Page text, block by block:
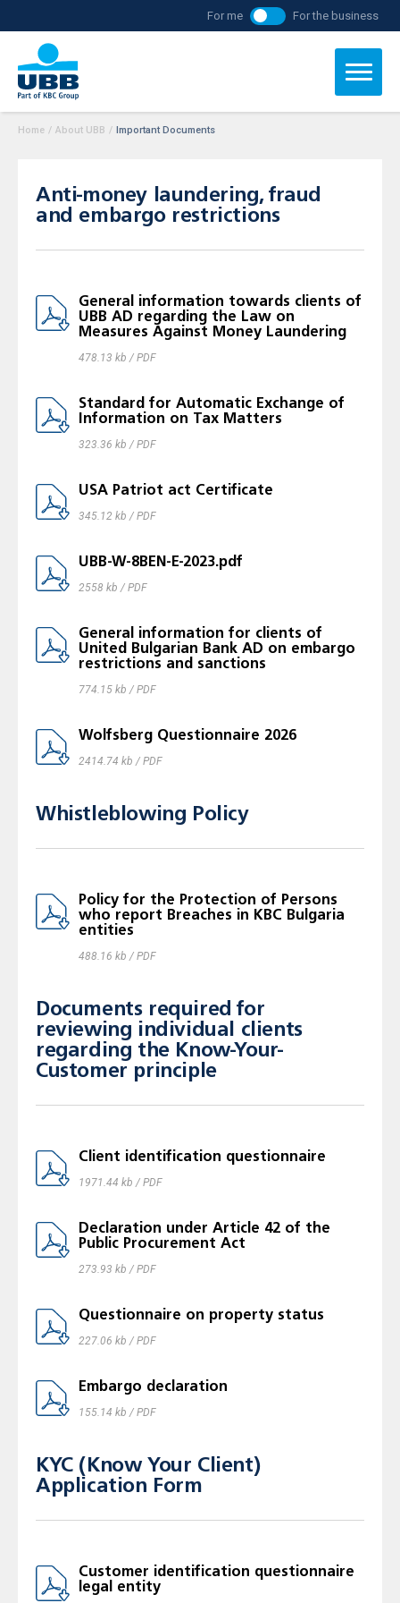
For me For the business
Home / About UBB / Important Documents
Anti-money laundering, fraud
and embargo restrictions
General information towards clients of
UBB AD regarding the Law on
Measures Against Money Laundering
478.13 kb / PDF
Standard for Automatic Exchange of
Information on Tax Matters
323.36 kb / PDF
USA Patriot act Certificatе
345.12 kb / PDF
UBB-W-8BEN-E-2023.pdf
2558 kb / PDF
General information for clients of
United Bulgarian Bank AD on embargo
restrictions and sanctions
774.15 kb / PDF
Wolfsberg Questionnaire 2026
2414.74 kb / PDF
Whistleblowing Policy
Policy for the Protection of Persons
who report Breaches in KBC Bulgaria
entities
488.16 kb / PDF
Documents required for
reviewing individual clients
regarding the Know-Your-
Customer principle
Client identification questionnaire
1971.44 kb / PDF
Declaration under Article 42 of the
Public Procurement Act
273.93 kb / PDF
Questionnaire on property status
227.06 kb / PDF
Embargo declaration
155.14 kb / PDF
KYC (Know Your Client)
Application Form
Customer identification questionnaire
legal entity